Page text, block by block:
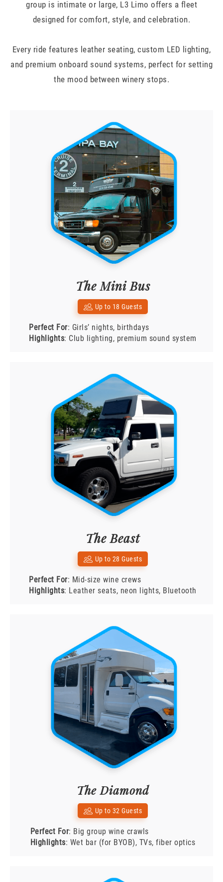
group is intimate or large, L3 Limo offers a fleet
designed for comfort, style, and celebration.
Every ride features leather seating, custom LED lighting,
and premium onboard sound systems, perfect for setting
the mood between winery stops.
The Mini Bus
Up to 18 Guests
Perfect For: Girls’ nights, birthdays
Highlights: Club lighting, premium sound system
The Beast
Up to 28 Guests
Perfect For: Mid-size wine crews
Highlights: Leather seats, neon lights, Bluetooth
The Diamond
Up to 32 Guests
Perfect For: Big group wine crawls
Highlights: Wet bar (for BYOB), TVs, fiber optics